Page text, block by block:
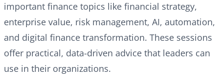
important finance topics like financial strategy,
enterprise value, risk management, AI, automation,
and digital finance transformation. These sessions
offer practical, data-driven advice that leaders can
use in their organizations.